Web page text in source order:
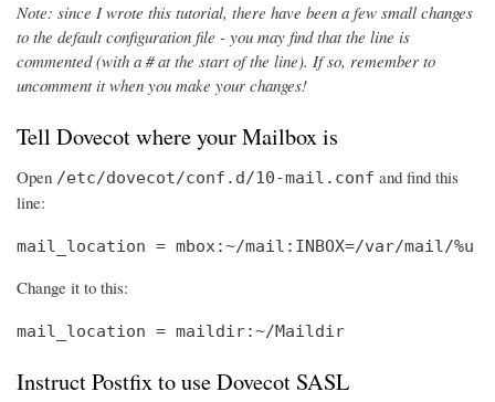
Note: since I wrote this tutorial, there have been a few small changes
to the default configuration file - you may find that the line is
commented (with a # at the start of the line). If so, remember to
uncomment it when you make your changes!
Tell Dovecot where your Mailbox is
Open /etc/dovecot/conf.d/10-mail.conf and find this
line:
mail_location = mbox:~/mail:INBOX=/var/mail/%u
Change it to this:
mail_location = maildir:~/Maildir
Instruct Postfix to use Dovecot SASL